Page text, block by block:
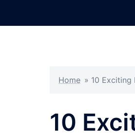
Home » 10 Exciting
10